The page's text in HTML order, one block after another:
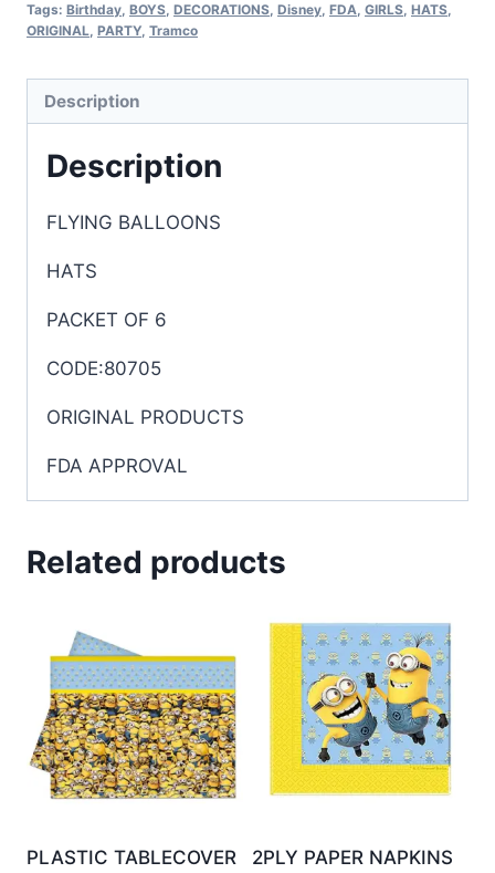
Tags: Birthday, BOYS, DECORATIONS, Disney, FDA, GIRLS, HATS,
ORIGINAL, PARTY, Tramco
Description
Description
FLYING BALLOONS
HATS
PACKET OF 6
CODE:80705
ORIGINAL PRODUCTS
FDA APPROVAL
Related products
PLASTIC TABLECOVER
2PLY PAPER NAPKINS